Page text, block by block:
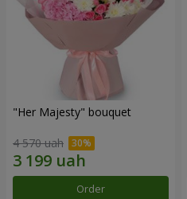
"Her Majesty" bouquet
4 570 uah
Order